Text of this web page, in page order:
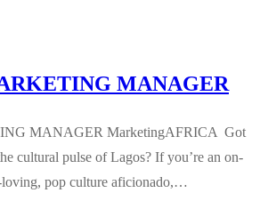
MANAGER
MANAGER MarketingAFRICA Got
cultural pulse of Lagos? If you’re an on-
loving, pop culture aficionado,…